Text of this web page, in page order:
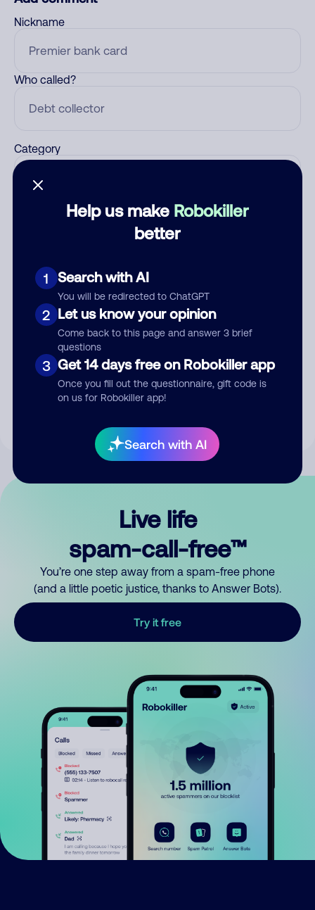
Help us make Robokiller
better
1 Search with AI
You will be redirected to ChatGPT
2 Let us know your opinion
Come back to this page and answer 3 brief
questions
3 Get 14 days free on Robokiller app
Once you fill out the questionnaire, gift code is
on us for Robokiller app!
Search with AI
Nickname
Who called?
Category
Submit Comment
By submitting a comment, you give us permission to publish
Live life
spam-call-free™
You’re one step away from a spam-free phone
(and a little poetic justice, thanks to Answer Bots).
Try it free